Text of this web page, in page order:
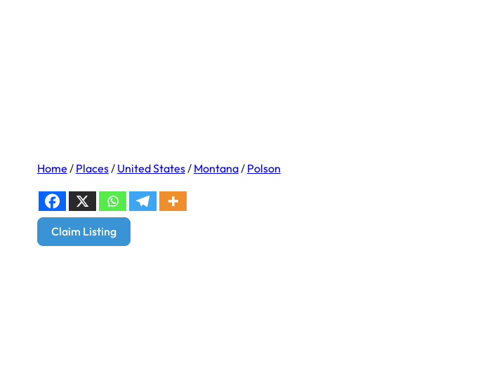
Home / Places/ United States/ Montana/ Polson
Claim Listing